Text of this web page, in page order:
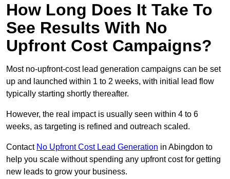
How Long Does It Take To
See Results With No
Upfront Cost Campaigns?
Most no-upfront-cost lead generation campaigns can be set
up and launched within 1 to 2 weeks, with initial lead flow
typically starting shortly thereafter.
However, the real impact is usually seen within 4 to 6
weeks, as targeting is refined and outreach scaled.
Contact No Upfront Cost Lead Generation in Abingdon to
help you scale without spending any upfront cost for getting
new leads to grow your business.